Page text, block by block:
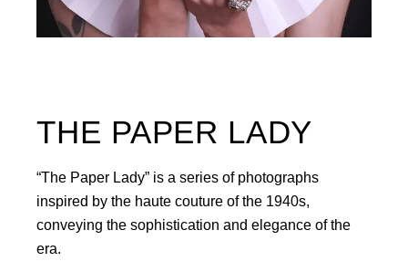
THE PAPER LADY
“The Paper Lady” is a series of photographs
inspired by the haute couture of the 1940s,
conveying the sophistication and elegance of the
era.